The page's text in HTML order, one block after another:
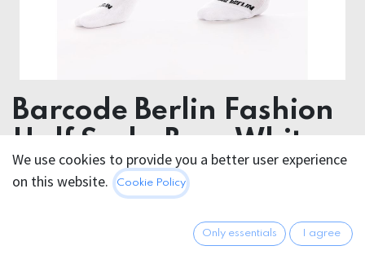
Barcode Berlin Fashion
Half Socks Bear White
Black
All prices incl. VAT.Excl.
We use cookies to provide you a better user experience
on this website.
Cookie Policy
Only essentials I agree